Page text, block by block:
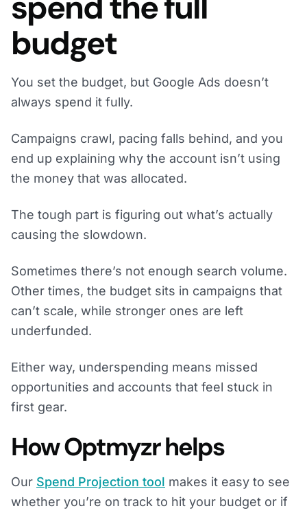
budget
You set the budget, but Google Ads doesn’t
always spend it fully.
Campaigns crawl, pacing falls behind, and you
end up explaining why the account isn’t using
the money that was allocated.
The tough part is figuring out what’s actually
causing the slowdown.
Sometimes there’s not enough search volume.
Other times, the budget sits in campaigns that
can’t scale, while stronger ones are left
underfunded.
Either way, underspending means missed
opportunities and accounts that feel stuck in
first gear.
How Optmyzr helps
Our Spend Projection tool makes it easy to see
whether you’re on track to hit your budget or if